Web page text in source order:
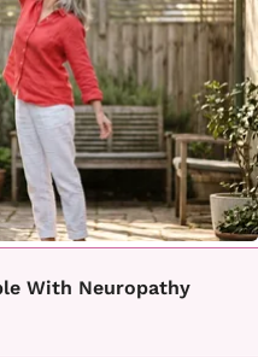
With Neuropathy